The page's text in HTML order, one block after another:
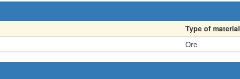
Type of material
Ore